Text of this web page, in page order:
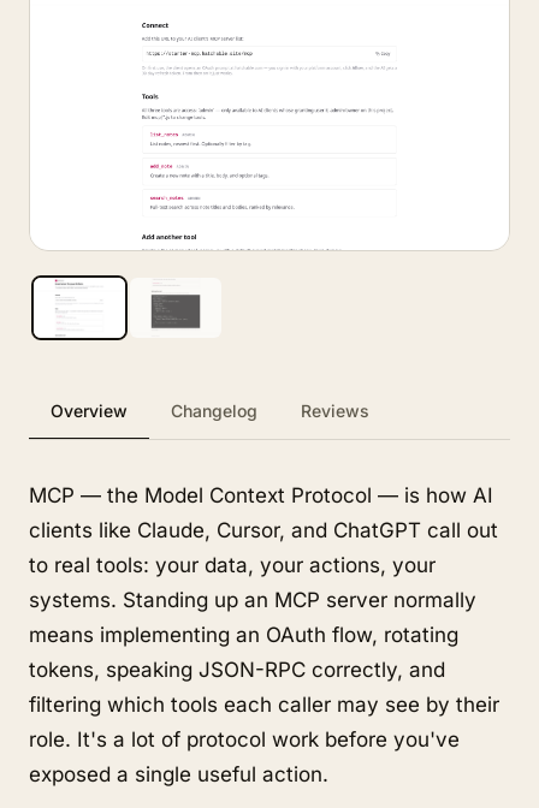
Overview Changelog Reviews
MCP — the Model Context Protocol — is how AI
clients like Claude, Cursor, and ChatGPT call out
to real tools: your data, your actions, your
systems. Standing up an MCP server normally
means implementing an OAuth flow, rotating
tokens, speaking JSON-RPC correctly, and
filtering which tools each caller may see by their
role. It's a lot of protocol work before you've
exposed a single useful action.